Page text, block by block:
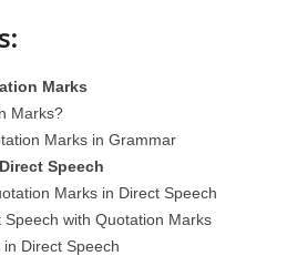
Marks
Marks?
Marks in Grammar
Speech
Marks in Direct Speech
Speech with Quotation Marks
Direct Speech